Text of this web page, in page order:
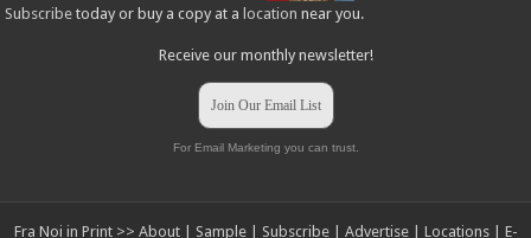
Subscribe today or buy a copy at alocation near you.
Receive our monthly newsletter!
Join Our Email List
For Email Marketing you can trust.
Fra Noi in Print >> About| Sample| Subscribe| Advertise| Locations| E-